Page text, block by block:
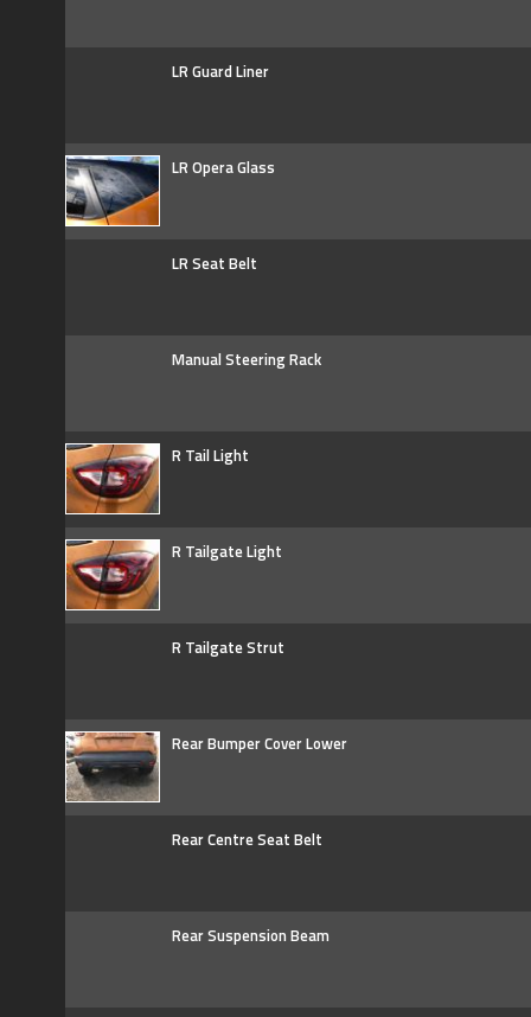
LR Guard Liner
LR Opera Glass
LR Seat Belt
Manual Steering Rack
R Tail Light
R Tailgate Light
R Tailgate Strut
Rear Bumper Cover Lower
Rear Centre Seat Belt
Rear Suspension Beam